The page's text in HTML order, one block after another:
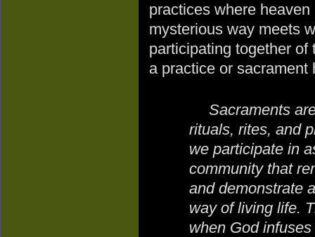
practices where
mysterious way meets
participating together
a practice or sacrament
Sacraments
rituals, rites, and
we participate in
community that
and demonstrate
way of living life.
when God